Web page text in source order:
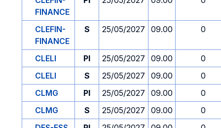
FINANCE
CLEFIN-
FINANCE
S 25/05/2027 09.00 0
CLELI PI 25/05/2027 09.00
0
CLELI
S 25/05/2027 09.00
0
CLMG
PI 25/05/2027 09.00
0
CLMG
S 25/05/2027 09.00
0